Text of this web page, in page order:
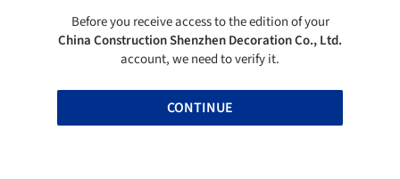
Before you receive access to the edition of your
China Construction Shenzhen Decoration Co., Ltd.
account, we need to verify it.
CONTINUE